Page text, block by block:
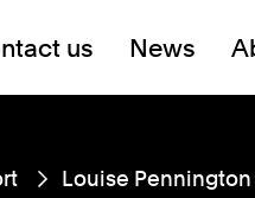
us News
Louise Pennington